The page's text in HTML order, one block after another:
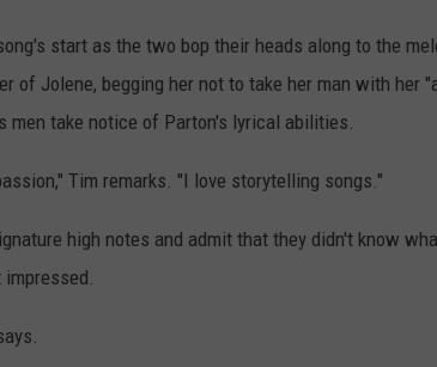
start as the two bop their heads along to the
of Jolene, begging her not to take her man with her
men take notice of Parton's lyrical abilities.
Tim remarks. "I love storytelling songs."
high notes and admit that they didn't know